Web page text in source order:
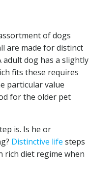
of dogs
are made for distinct
adult dog has a slightly
fits these requires
particular value
for the older pet
is. Is he or
Distinctive life steps
rich diet regime when